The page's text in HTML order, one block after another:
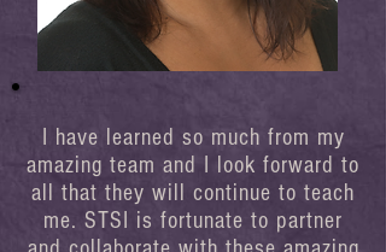
I have learned so much from my
amazing team and I look forward to
all that they will continue to teach
me. STSI is fortunate to partner